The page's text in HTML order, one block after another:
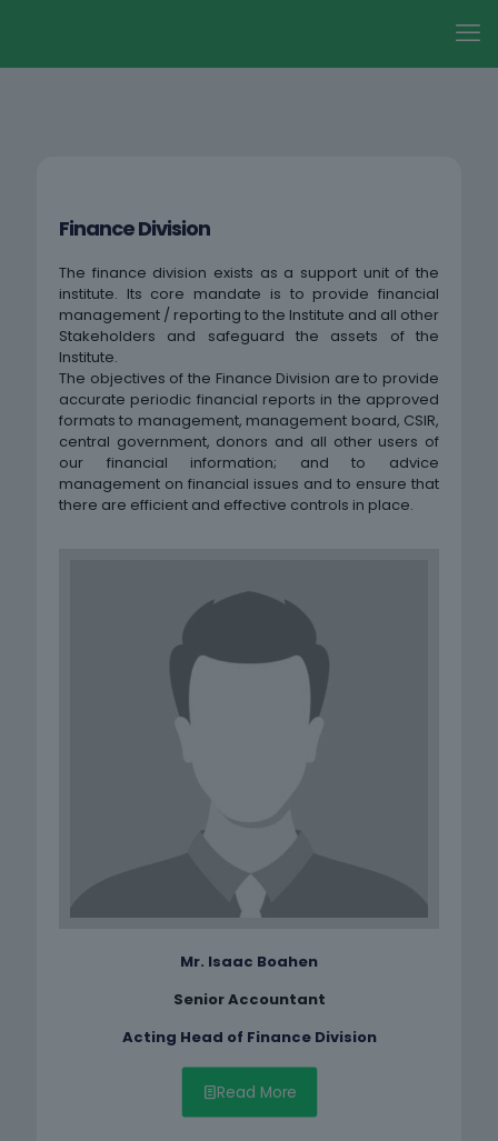
Finance Division
The finance division exists as a support unit of the
institute. Its core mandate is to provide financial
management / reporting to the Institute and all other
Stakeholders and safeguard the assets of the
Institute.
The objectives of the Finance Division are to provide
accurate periodic financial reports in the approved
formats to management, management board, CSIR,
central government, donors and all other users of
our financial information; and to advice
management on financial issues and to ensure that
there are efficient and effective controls in place.
Mr. Isaac Boahen
Senior Accountant
Acting Head of Finance Division
Read More